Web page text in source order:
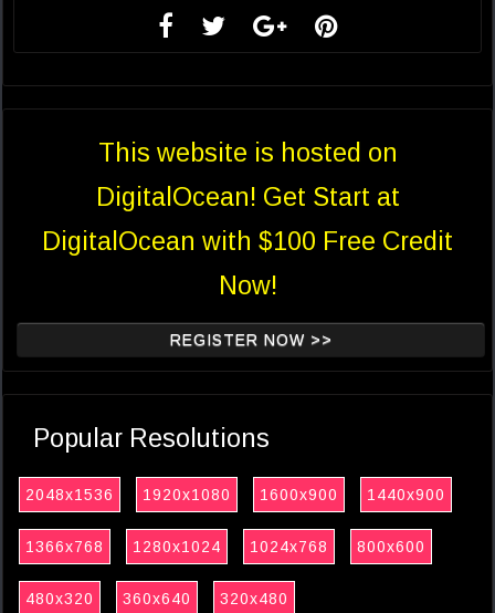
This website is hosted on
DigitalOcean! Get Start at
DigitalOcean with $100 Free Credit
Now!
REGISTER NOW >>
Popular Resolutions
2048x1536 1920x1080 1600x900 1440x900
1366x768 1280x1024 1024x768 800x600
480x320 360x640 320x480